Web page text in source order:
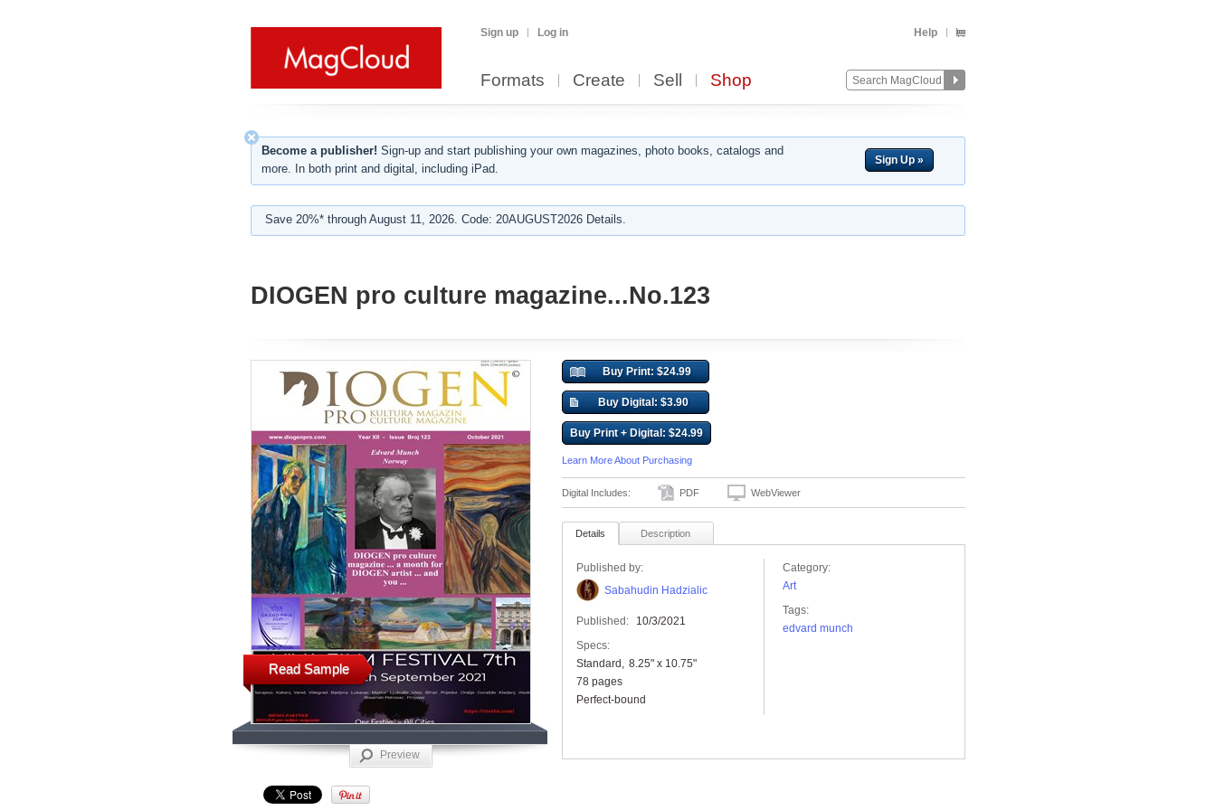
Sign up Log in Help
Formats Create Sell Shop
Sign Up »
Become a publisher! Sign-up and start publishing your own magazines, photo books, catalogs and
more. In both print and digital, including iPad.
Save 20%* through August 11, 2026. Code: 20AUGUST2026 Details.
DIOGEN pro culture magazine...No.123
Read Sample
Preview
Buy Print: $24.99
Buy Digital: $3.90
Buy Print + Digital: $24.99
Learn More About Purchasing
Digital Includes: PDF WebViewer
Details Description
Published by:
Sabahudin Hadzialic
Published:
10/3/2021
Specs:
Standard
8.25" x 10.75"
78 pages
Perfect-bound
Category:
Art
Tags:
edvard munch